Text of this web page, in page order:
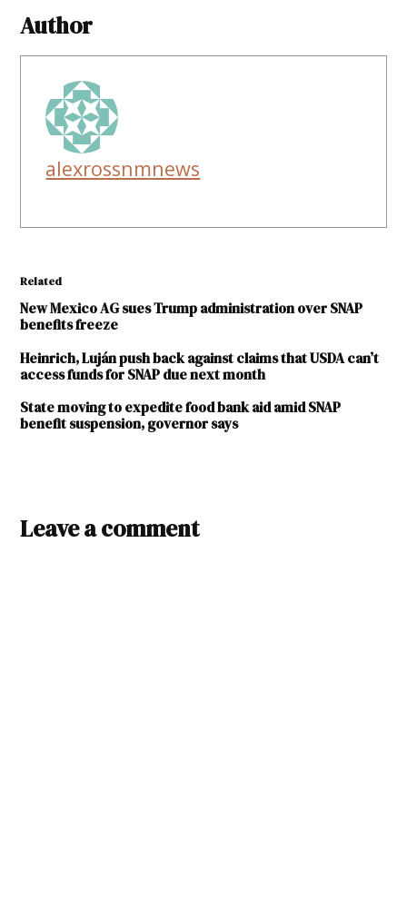
Author
alexrossnmnews
Related
New Mexico AG sues Trump administration over SNAP
benefits freeze
Heinrich, Luján push back against claims that USDA can’t
access funds for SNAP due next month
State moving to expedite food bank aid amid SNAP
benefit suspension, governor says
Leave a comment